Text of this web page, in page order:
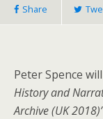
Share
Peter Spence
History and
Archive (UK 2018)’